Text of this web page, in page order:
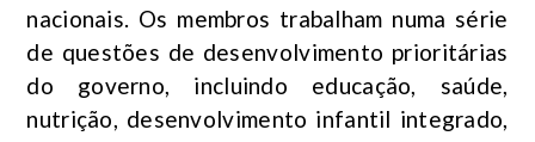
nacionais. Os membros trabalham numa série
de questões de desenvolvimento prioritárias
do governo, incluindo educação, saúde,
nutrição, desenvolvimento infantil integrado,